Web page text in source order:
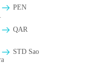
PEN
QAR
STD Sao